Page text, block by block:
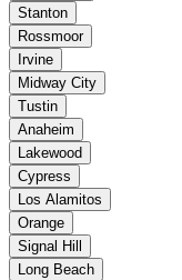
Stanton
Rossmoor
Irvine
Midway City
Tustin
Anaheim
Lakewood
Cypress
Los Alamitos
Orange
Signal Hill
Long Beach